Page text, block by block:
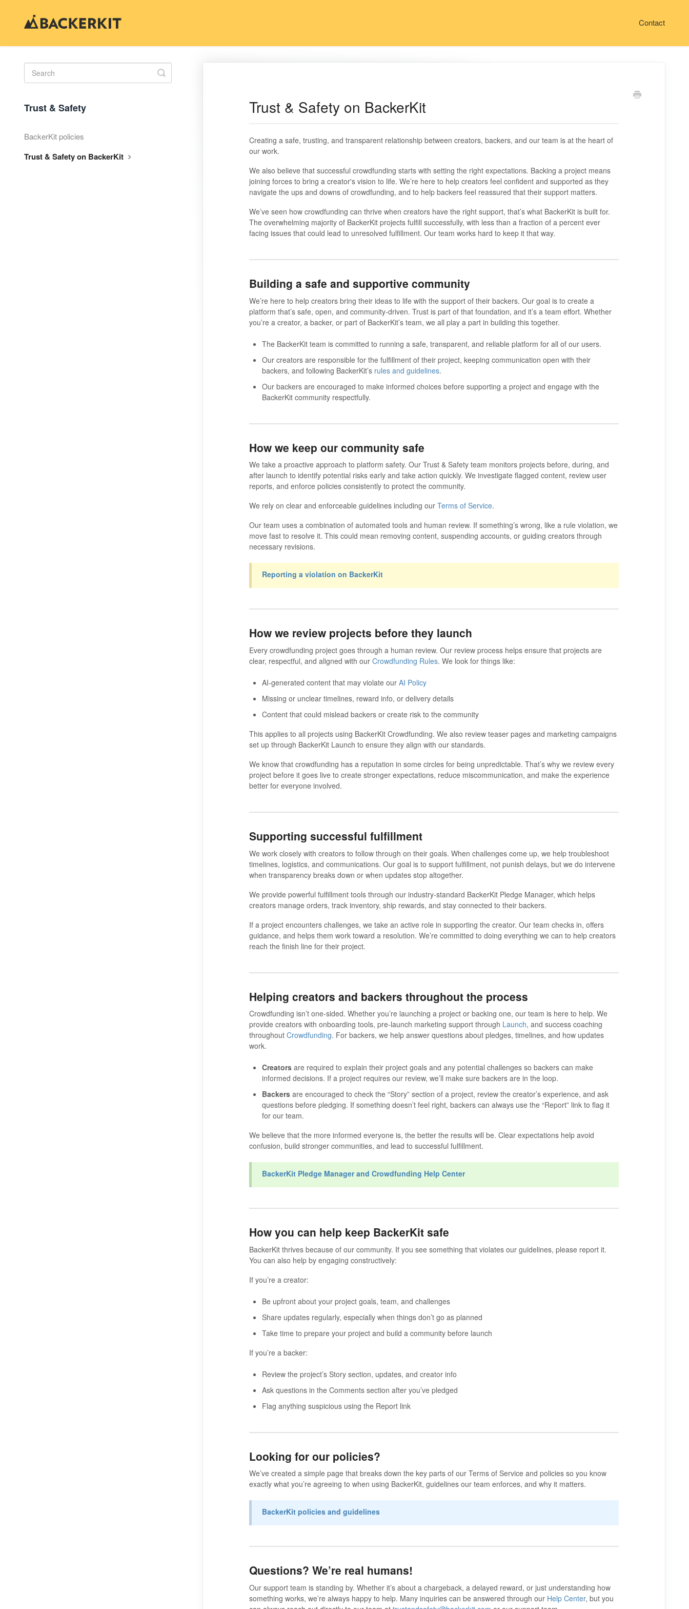
Contact
Trust & Safety on BackerKit
Creating a safe, trusting, and transparent relationship between creators, backers, and our team is at the heart of
our work.
We also believe that successful crowdfunding starts with setting the right expectations. Backing a project means
joining forces to bring a creator's vision to life. We’re here to help creators feel confident and supported as they
navigate the ups and downs of crowdfunding, and to help backers feel reassured that their support matters.
We’ve seen how crowdfunding can thrive when creators have the right support, that’s what BackerKit is built for.
The overwhelming majority of BackerKit projects fulfill successfully, with less than a fraction of a percent ever
facing issues that could lead to unresolved fulfillment. Our team works hard to keep it that way.
Building a safe and supportive community
We’re here to help creators bring their ideas to life with the support of their backers. Our goal is to create a
platform that’s safe, open, and community-driven. Trust is part of that foundation, and it’s a team effort. Whether
you’re a creator, a backer, or part of BackerKit’s team, we all play a part in building this together.
The BackerKit team is committed to running a safe, transparent, and reliable platform for all of our users.
Our creatorsare responsible for the fulfillment of their project, keeping communication open with their
backers, and following BackerKit’s rules and guidelines.
Our backersare encouraged to make informed choices before supporting a project and engage with the
BackerKit community respectfully.
How we keep our community safe
We take a proactive approach to platform safety. Our Trust & Safety team monitors projects before, during, and
after launch to identify potential risks early and take action quickly. We investigate flagged content, review user
reports, and enforce policies consistently to protect the community.
We rely on clear and enforceable guidelines including our Terms of Service.
Our team uses a combination of automated tools and human review. If something’s wrong, like a rule violation, we
move fast to resolve it. This could mean removing content, suspending accounts, or guiding creators through
necessary revisions.
Reporting a violation on BackerKit
How we review projects before they launch
Every crowdfunding project goes through a human review. Our review process helps ensure that projects are
clear, respectful, and aligned with our Crowdfunding Rules. We look for things like:
AI-generated content that may violate our AI Policy
Missing or unclear timelines, reward info, or delivery details
Content that could mislead backers or create risk to the community
This applies to all projects using BackerKit Crowdfunding. We also review teaser pages and marketing campaigns
set up through BackerKit Launch to ensure they align with our standards.
We know that crowdfunding has a reputation in some circles for being unpredictable. That’s why we review every
project before it goes live to create stronger expectations, reduce miscommunication, and make the experience
better for everyone involved.
Supporting successful fulfillment
We work closely with creators to follow through on their goals. When challenges come up, we help troubleshoot
timelines, logistics, and communications. Our goal is to support fulfillment, not punish delays, but we do intervene
when transparency breaks down or when updates stop altogether.
We provide powerful fulfillment tools through our industry-standard BackerKit Pledge Manager, which helps
creators manage orders, track inventory, ship rewards, and stay connected to their backers.
If a project encounters challenges, we take an active role in supporting the creator. Our team checks in, offers
guidance, and helps them work toward a resolution. We’re committed to doing everything we can to help creators
reach the finish line for their project.
Helping creators and backers throughout the process
Crowdfunding isn’t one-sided. Whether you’re launching a project or backing one, our team is here to help. We
provide creators with onboarding tools, pre-launch marketing support through Launch, and success coaching
throughout Crowdfunding. For backers, we help answer questions about pledges, timelines, and how updates
work.
Creatorsare required to explain their project goals and any potential challenges so backers can make
informed decisions. If a project requires our review, we’ll make sure backers are in the loop.
Backersare encouraged to check the “Story” section of a project, review the creator’s experience, and ask
questions before pledging. If something doesn’t feel right, backers can always use the “Report” link to flag it
for our team.
We believe that the more informed everyone is, the better the results will be. Clear expectations help avoid
confusion, build stronger communities, and lead to successful fulfillment.
BackerKit Pledge Manager and Crowdfunding Help Center
How you can help keep BackerKit safe
BackerKit thrives because of our community. If you see something that violates our guidelines, please report it.
You can also help by engaging constructively:
If you’re a creator:
Be upfront about your project goals, team, and challenges
Share updates regularly, especially when things don’t go as planned
Take time to prepare your project and build a community before launch
If you’re a backer:
Review the project’s Storysection, updates, and creator info
Ask questions in the Commentssection after you’ve pledged
Flag anything suspicious using the Reportlink
Looking for our policies?
We’ve created a simple page that breaks down the key parts of our Terms of Service and policies so you know
exactly what you’re agreeing to when using BackerKit, guidelines our team enforces, and why it matters.
BackerKit policies and guidelines
Questions? We’re real humans!
Our support team is standing by. Whether it’s about a chargeback, a delayed reward, or just understanding how
something works, we’re always happy to help. Many inquiries can be answered through our Help Center, but you
Toggle
Search
Trust & Safety
BackerKit policies
Trust & Safety on BackerKit